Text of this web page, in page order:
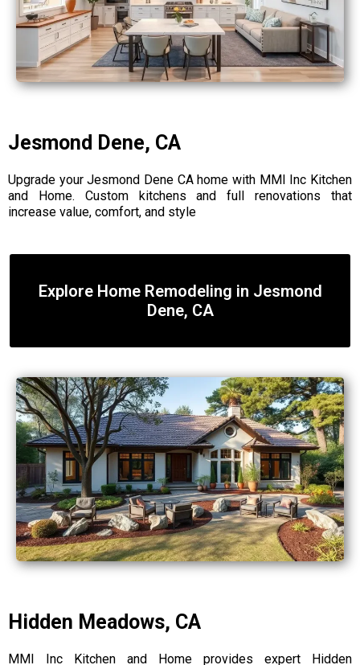
Jesmond Dene, CA
Upgrade your Jesmond Dene CA home with MMI Inc Kitchen
and Home. Custom kitchens and full renovations that
increase value, comfort, and style
Explore Home Remodeling in Jesmond
Dene, CA
Hidden Meadows, CA
MMI Inc Kitchen and Home provides expert Hidden